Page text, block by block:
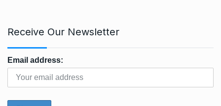
Receive Our Newsletter
Email address: